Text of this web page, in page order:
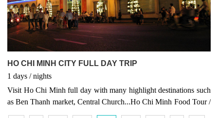
HO CHI MINH CITY FULL DAY TRIP
1 days /nights
Visit Ho Chi Minh full day with many highlight destinations such
as Ben Thanh market, Central Church...Ho Chi Minh Food Tour /
Motobike tour and scooter tour, Vietnam Tours, Vietnam package